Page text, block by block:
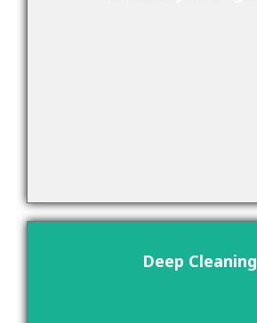
Deep Cleaning